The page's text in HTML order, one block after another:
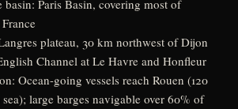
basin: Paris Basin, covering most of
plateau, 30 km northwest of Dijon
Channel at Le Havre and Honfleur
Ocean-going vessels reach Rouen (120
large barges navigable over 60% of